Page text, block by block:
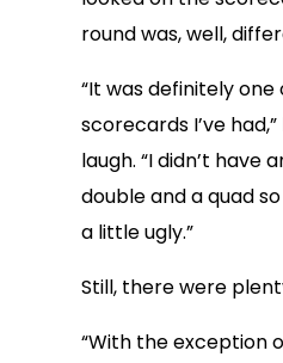
round was, well,
“It was definitely
scorecards I’ve
laugh. “I didn’t have
double and a quad
a little ugly.”
Still, there were
“With the exception